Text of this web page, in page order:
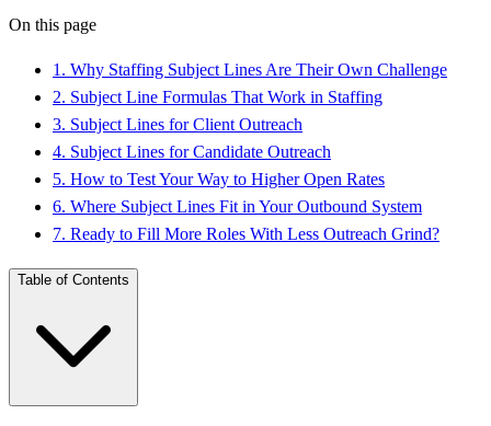
On this page
1 . Why Staffing Subject Lines Are Their Own Challenge
2. Subject Line Formulas That Work in Staffing
3. Subject Lines for Client Outreach
4. Subject Lines for Candidate Outreach
5. How to Test Your Way to Higher Open Rates
6. Where Subject Lines Fit in Your Outbound System
7. Ready to Fill More Roles With Less Outreach Grind?
Table of Contents